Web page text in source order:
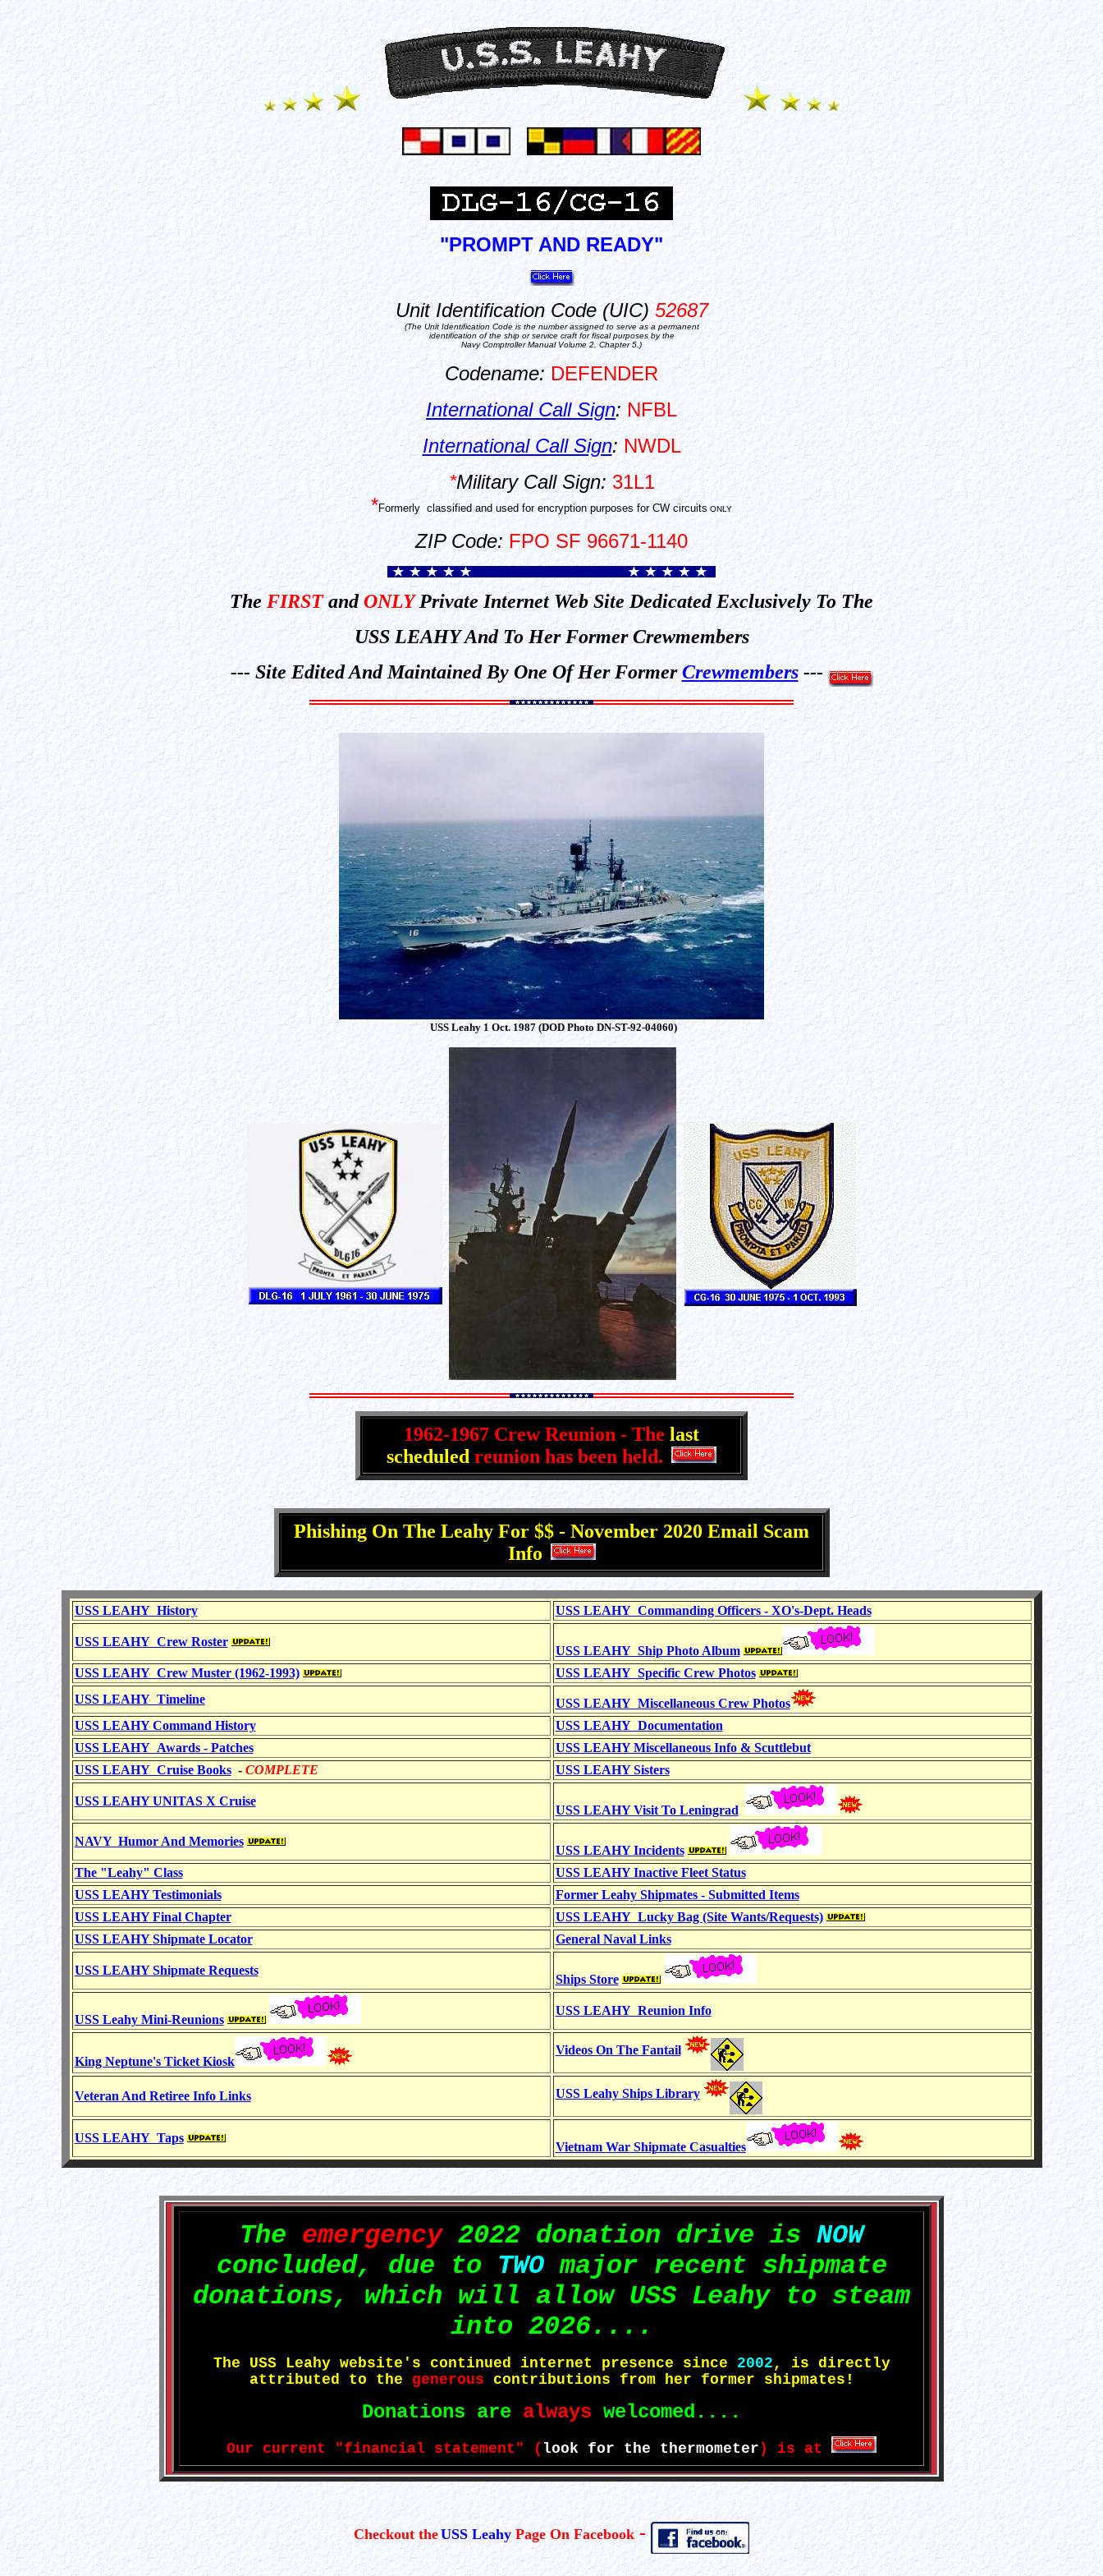
"PROMPT AND READY"
Unit Identification Code (UIC) 52687
(The Unit Identification Code is the number assigned to serve as a permanent
identification of the ship or service craft for fiscal purposes by the
Navy Comptroller Manual Volume 2, Chapter 5.)
Codename:DEFENDER
International Call Sign: NFBL
International Call Sign:NWDL
*Military Call Sign:31L1
*Formerly classified and used for encryption purposes for CW circuits ONLY
ZIP Code: FPO SF 96671-1140
The FIRSTandONLYPrivate Internet Web Site Dedicated Exclusively To The
USS LEAHY And To Her Former Crewmembers
--- Site Edited And Maintained By One Of Her FormerCrewmembers ---
USS Leahy 1 Oct. 1987 (DOD Photo DN-ST-92-04060)
1962-1967 Crew Reunion - The last
scheduled reunion has been held.
Phishing On The Leahy For $$ - November 2020 Email Scam
Info
USS LEAHY History USS LEAHY Commanding Officers - XO's-Dept. Heads
USS LEAHY Crew Roster
USS LEAHY Ship Photo Album
USS LEAHY Crew Muster (1962-1993)
USS LEAHY Specific Crew Photos
USS LEAHY Timeline
USS LEAHY Miscellaneous Crew Photos
USS LEAHY Command History
USS LEAHY Documentation
USS LEAHY Awards - Patches
USS LEAHY Miscellaneous Info & Scuttlebut
USS LEAHY Cruise Books- COMPLETE USS LEAHY Sisters
USS LEAHY UNITAS X Cruise
USS LEAHY Visit To Leningrad
NAVY Humor And Memories
USS LEAHY Incidents
The "Leahy" Class
USS LEAHY Inactive Fleet Status
USS LEAHY Testimonials
Former Leahy Shipmates - Submitted Items
USS LEAHY Final Chapter
USS LEAHY Lucky Bag (Site Wants/Requests)
USS LEAHYShipmate Locator General Naval Links
USS LEAHY Shipmate Requests
Ships Store
USS Leahy Mini-Reunions
USS LEAHY Reunion Info
King Neptune's Ticket Kiosk
Videos On The Fantail
Veteran And Retiree Info Links USS Leahy Ships Library
USS LEAHY Taps
Vietnam War Shipmate Casualties
The emergency2022 donation drive is NOW
concluded, due to TWOmajor recent shipmate
donations, which will allow USS Leahy to steam
into 2026....
The USS Leahy website's continued internet presence since 2002 , is directly
attributed to the generous contributions from her former shipmates!
Donations are always welcomed....
Our current "financial statement" ( look for the thermometer ) is at
Checkout theUSS Leahy Page On Facebook -